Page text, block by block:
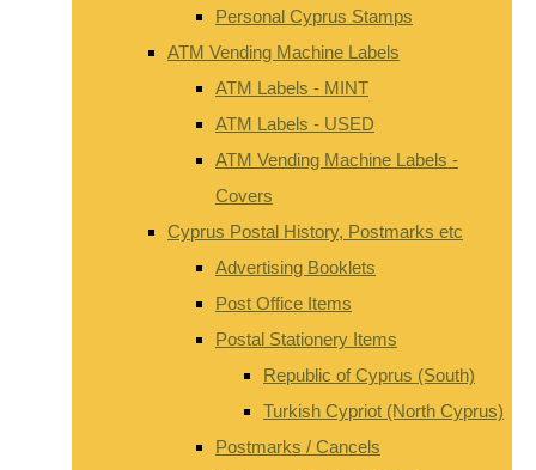
Personal Cyprus Stamps
ATM Vending Machine Labels
ATM Labels - MINT
ATM Labels - USED
ATM Vending Machine Labels -
Covers
Cyprus Postal History, Postmarks etc
Advertising Booklets
Post Office Items
Postal Stationery Items
Republic of Cyprus (South)
Turkish Cypriot (North Cyprus)
Postmarks / Cancels